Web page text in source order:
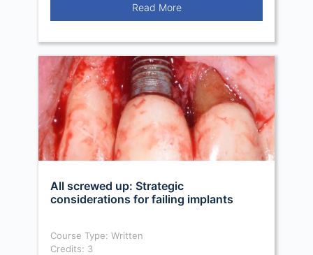
Read More
All screwed up: Strategic
considerations for failing implants
Course Type: Written
Credits: 3